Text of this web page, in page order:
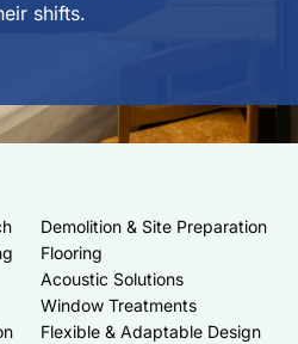
shifts.
Demolition & Site Preparation
Flooring
Acoustic Solutions
Window Treatments
Flexible & Adaptable Design